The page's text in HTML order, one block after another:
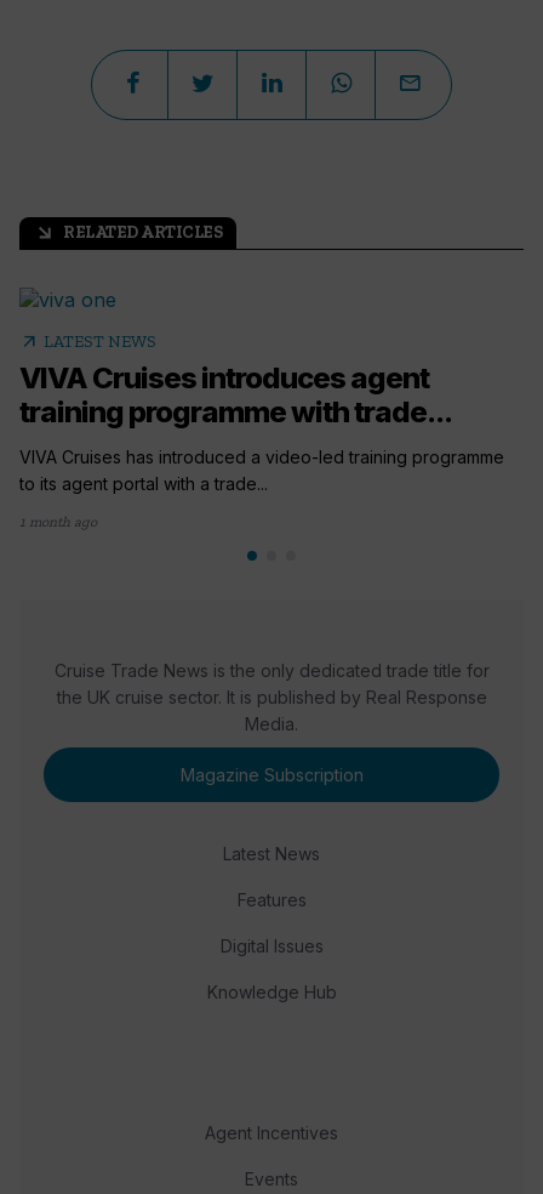
arrow_outward RELATED ARTICLES
arrow_outward LATEST NEWS
VIVA Cruises introduces agent
training programme with trade...
VIVA Cruises has introduced a video-led training programme
to its agent portal with a trade...
1 month ago
Cruise Trade News is the only dedicated trade title for
the UK cruise sector. It is published by Real Response
Media.
Magazine Subscription
Latest News
Features
Digital Issues
Knowledge Hub
Agent Incentives
Events